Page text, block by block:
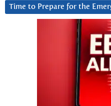
Time to Prepare for the